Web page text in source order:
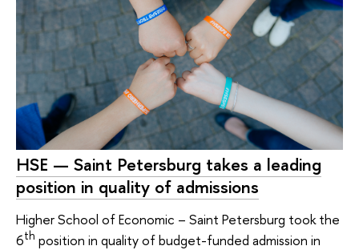
HSE — Saint Petersburg takes a leading
position in quality of admissions
Higher School of Economic – Saint Petersburg took the
6th position in quality of budget-funded admission in